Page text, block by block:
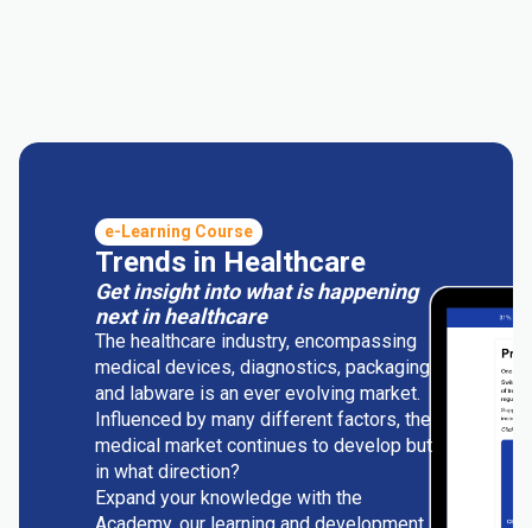
e-Learning Course
Trends in Healthcare
Get insight into what is happening
next in healthcare
The healthcare industry, encompassing
medical devices, diagnostics, packaging
and labware is an ever evolving market.
Influenced by many different factors, the
medical market continues to develop but
in what direction?
Expand your knowledge with the